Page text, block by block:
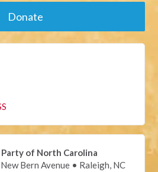
Donate
of North Carolina
Bern Avenue • Raleigh, NC